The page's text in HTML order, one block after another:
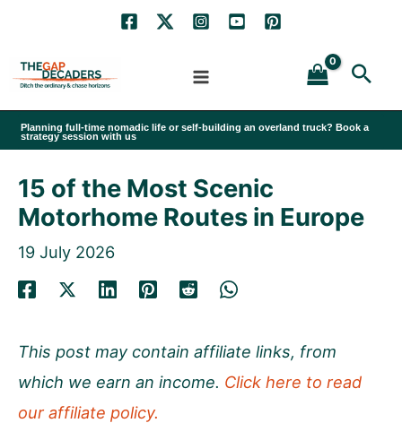
content
Planning full-time nomadic life or self-building an overland truck? Book a
strategy session with us
15 of the Most Scenic
Motorhome Routes in Europe
19 July 2026
This post may contain affiliate links, from
which we earn an income. Click here to read
our affiliate policy.